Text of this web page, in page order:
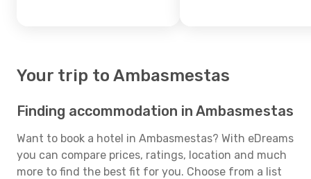
Your trip to Ambasmestas
Finding accommodation in Ambasmestas
Want to book a hotel in Ambasmestas? With eDreams
you can compare prices, ratings, location and much
more to find the best fit for you. Choose from a list